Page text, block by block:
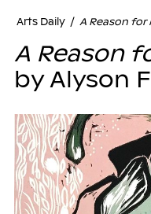
Arts Daily / A Reason for
A Reason
by Alyson